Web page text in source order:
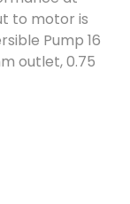
to motor is
Pump 16
outlet, 0.75